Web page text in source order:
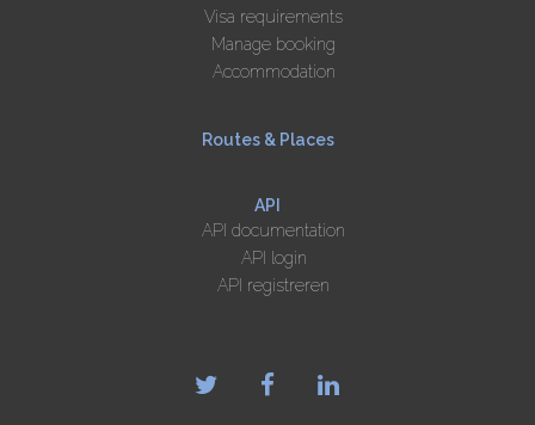
Visa requirements
Manage booking
Accommodation
Routes & Places
API
API documentation
API login
API registreren